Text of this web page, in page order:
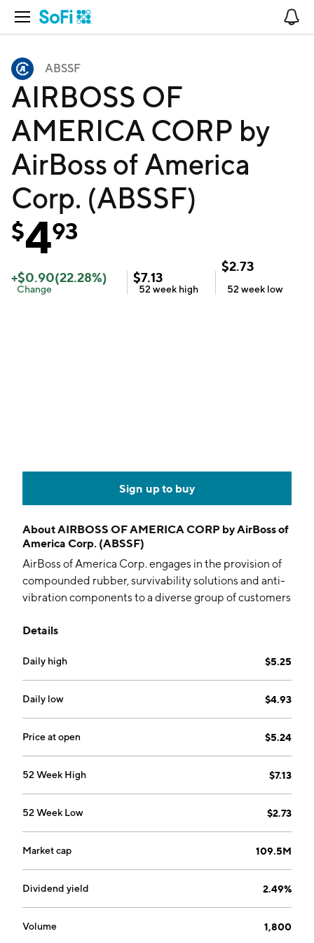
Open Navigation
ABSSF
AIRBOSS OF
AMERICA CORP by
AirBoss of America
Corp. (ABSSF)
$493
+$0.90(22.28%)
Change
$7.13
52 week high
$2.73
52 week low
Sign up to buy
AboutAIRBOSS OF AMERICA CORP by AirBoss of
America Corp. (ABSSF)
AirBoss of America Corp. engages in the provision of
compounded rubber, survivability solutions and anti-
vibration components to a diverse group of customers
AirBoss Rubber Solutions (ARS), AirBoss
Corporate Costs. The ARS segment manages
manufacturing and distribution of rubber compounds
and distribution of rubber compounding related
chemicals. The AMP segment offers manufacturing
and distribution of anti-noise, vibration and harshness
includes corporate activities and certain unallocated
and is headquartered in Newmarket, Canada.
Details
Daily high $5.25
Daily low $4.93
Price at open $5.24
52 Week High $7.13
52 Week Low $2.73
Market cap 109.5M
Dividend yield 2.49%
Volume 1,800